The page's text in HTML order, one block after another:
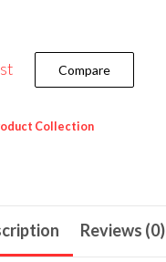
Compare
Collection
Reviews (0)